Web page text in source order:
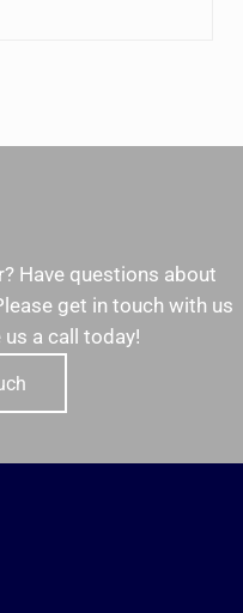
Have questions about
get in touch with us
a call today!